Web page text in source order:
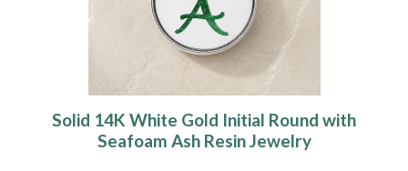
Solid 14K White Gold Initial Round with
Seafoam Ash Resin Jewelry